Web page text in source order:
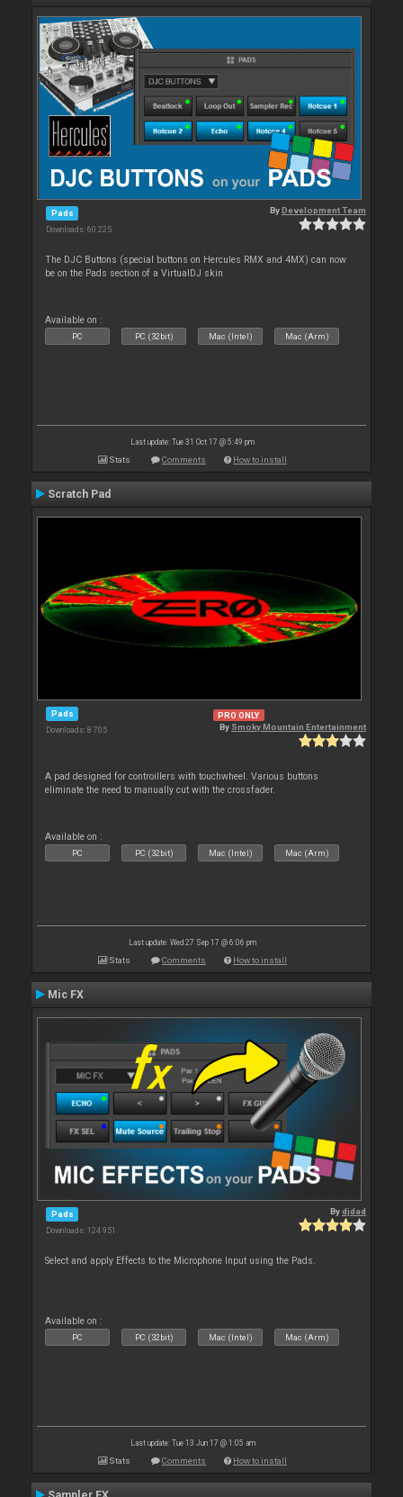
Pads
Downloads: 60 225
ByDevelopment Team
The DJC Buttons (special buttons on Hercules RMX and 4MX) can now
be on the Pads section of a VirtualDJ skin
Available on :
PC PC (32bit) Mac (Intel) Mac (Arm)
Last update: Tue 31 Oct 17 @ 5:49 pm
Stats Comments How to install
Scratch Pad
Pads
Downloads: 8 705
PRO ONLY
By Smoky Mountain Entertainment
A pad designed for controillers with touchwheel. Various buttons
eliminate the need to manually cut with the crossfader.
Available on :
PC PC (32bit) Mac (Intel) Mac (Arm)
Last update: Wed 27 Sep 17 @ 6:06 pm
Stats Comments How to install
Mic FX
Pads
Downloads: 124 951
Bydjdad
Select and apply Effects to the Microphone Input using the Pads.
Available on :
PC PC (32bit) Mac (Intel) Mac (Arm)
Last update: Tue 13 Jun 17 @ 1:05 am
Stats Comments How to install